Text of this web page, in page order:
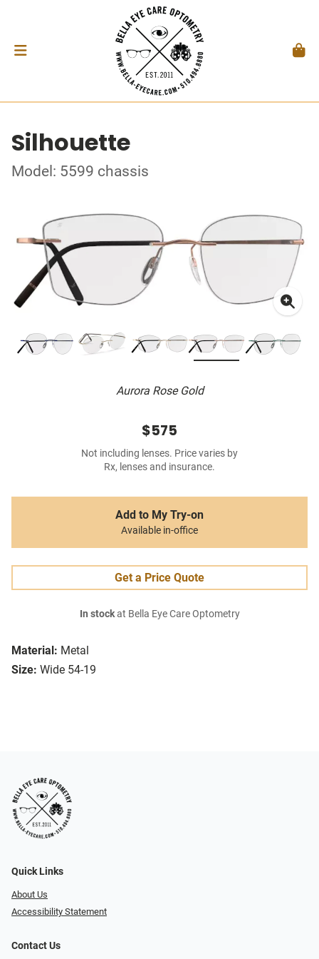
Silhouette
Model: 5599 chassis
Aurora Rose Gold
Material: Metal
Size: Wide 54-19
$575
Not including lenses. Price varies by
Rx, lenses and insurance.
Add to My Try-on
Available in-office
Get a Price Quote
In stockat Bella Eye Care Optometry
Quick Links
About Us
Accessibility Statement
Contact Us